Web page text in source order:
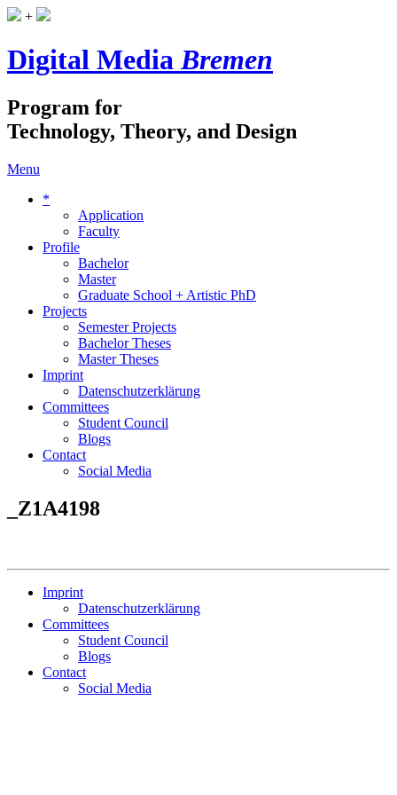
+
Digital MediaBremen
Program for
Technology, Theory, and Design
Menu
*
Application
Faculty
Profile
Bachelor
Master
Graduate School + Artistic PhD
Projects
Semester Projects
Bachelor Theses
Master Theses
Imprint
Datenschutzerklärung
Committees
Student Council
Blogs
Contact
Social Media
_Z1A4198
Imprint
Datenschutzerklärung
Committees
Student Council
Blogs
Contact
Social Media